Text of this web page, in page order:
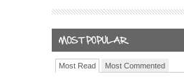
Most Read Most Commented